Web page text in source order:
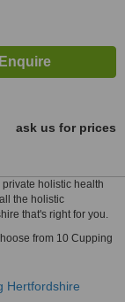
ask us for prices
holistic health
the holistic
that's right for you.
from 10 Cupping
Hertfordshire